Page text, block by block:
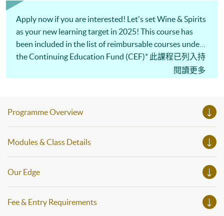
Apply now if you are interested! Let's set Wine & Spirits
as your new learning target in 2025! This course has
been included in the list of reimbursable courses under
the Continuing Education Fund (CEF)* 此課程已列入持
閱讀更多
Programme Overview
Modules & Class Details
Our Edge
Fee & Entry Requirements